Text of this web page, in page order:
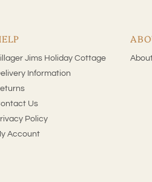
Jims Holiday Cottage
Information
Us
Policy
Account